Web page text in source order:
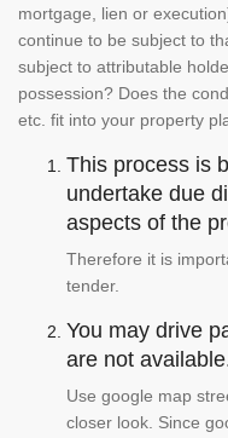
mortgage, lien or
continue to be subject to
subject to attributable
possession? Does the
etc. fit into your property
This process is
undertake due
aspects of the
Therefore it is
tender.
You may drive
are not
Use google map
closer look. Since